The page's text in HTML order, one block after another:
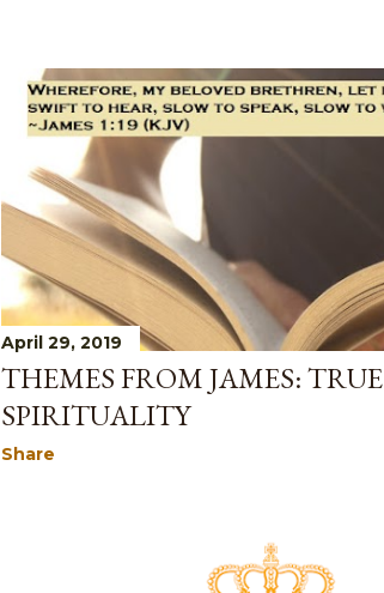
April 29, 2019
THEMES FROM JAMES: TRUE
SPIRITUALITY
Share